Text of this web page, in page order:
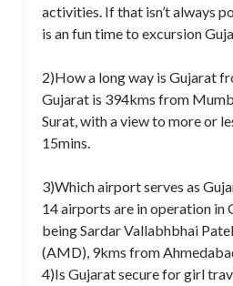
activities. If that isn’t always
is an fun time to excursion
2)How a long way is Gujarat
Gujarat is 394kms from
Surat, with a view to more or
15mins.
3)Which airport serves as
14 airports are in operation in
being Sardar Vallabhbhai
(AMD), 9kms from
4)Is Gujarat secure for girl